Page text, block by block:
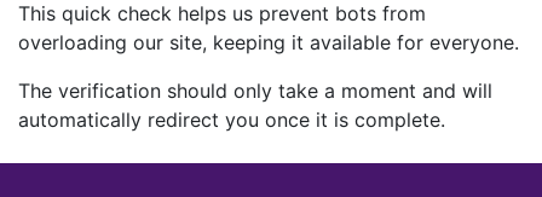
This quick check helps us prevent bots from
overloading our site, keeping it available for everyone.
The verification should only take a moment and will
automatically redirect you once it is complete.